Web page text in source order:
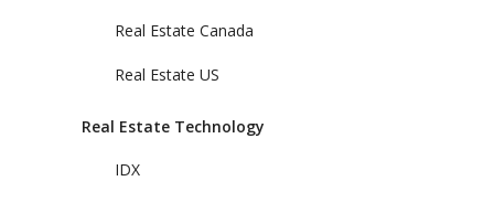
Real Estate Canada
Real Estate US
Real Estate Technology
IDX